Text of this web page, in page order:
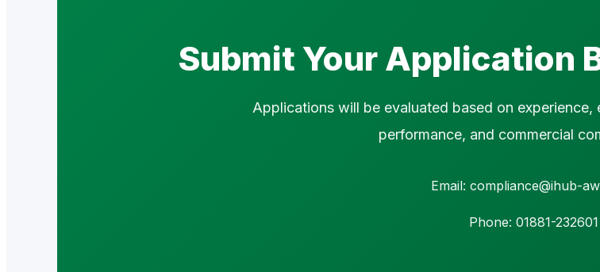
Submit Your Application
Applications will be evaluated based on
performance, and commercial
Email: compliance@ihub-
Phone: 01881-232601